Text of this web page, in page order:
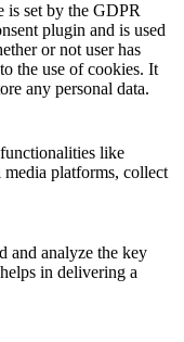
is set by the GDPR
plugin and is used
or not user has
the use of cookies. It
any personal data.
like
platforms, collect
and analyze the key
in delivering a